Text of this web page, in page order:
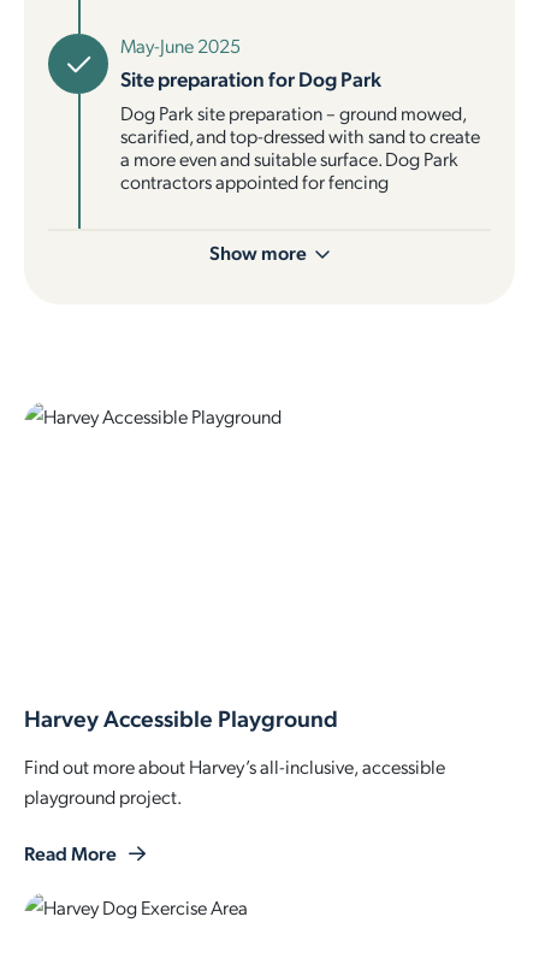
May-June 2025
Site preparation for Dog Park
Dog Park site preparation – ground mowed,
scarified, and top-dressed with sand to create
a more even and suitable surface. Dog Park
contractors appointed for fencing
Show more
Harvey Accessible Playground
Find out more about Harvey’s all-inclusive, accessible
playground project.
Read More